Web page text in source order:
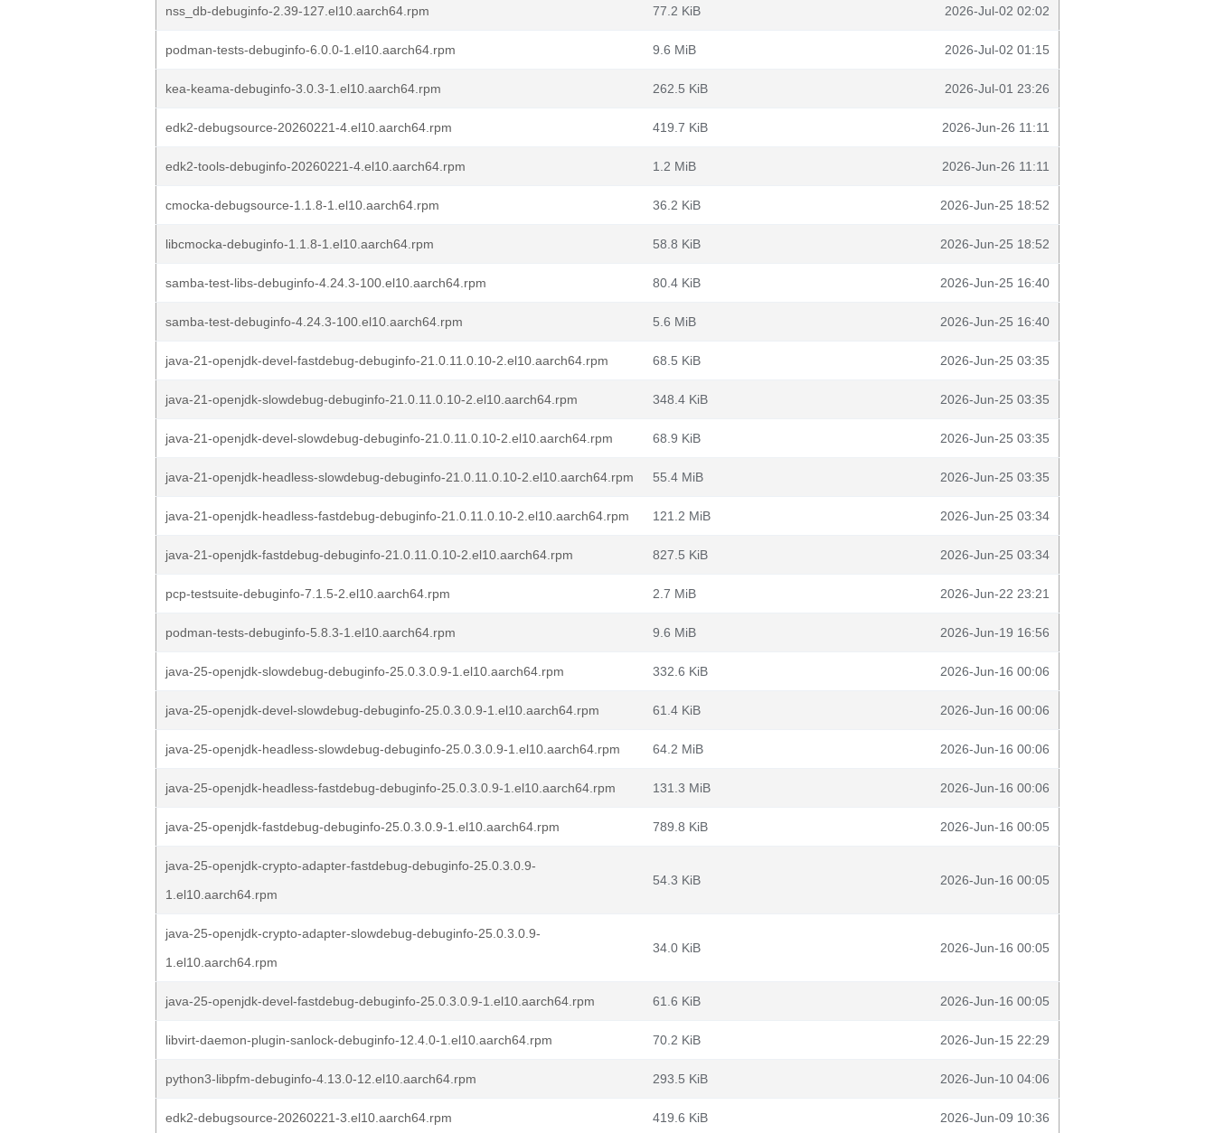
nss_db-debuginfo-2.39-127.el10.aarch64.rpm 77.2 KiB 2026-Jul-02 02:02
podman-tests-debuginfo-6.0.0-1.el10.aarch64.rpm 9.6 MiB 2026-Jul-02 01:15
kea-keama-debuginfo-3.0.3-1.el10.aarch64.rpm 262.5 KiB 2026-Jul-01 23:26
edk2-debugsource-20260221-4.el10.aarch64.rpm 419.7 KiB 2026-Jun-26 11:11
edk2-tools-debuginfo-20260221-4.el10.aarch64.rpm 1.2 MiB 2026-Jun-26 11:11
cmocka-debugsource-1.1.8-1.el10.aarch64.rpm 36.2 KiB 2026-Jun-25 18:52
libcmocka-debuginfo-1.1.8-1.el10.aarch64.rpm 58.8 KiB 2026-Jun-25 18:52
samba-test-libs-debuginfo-4.24.3-100.el10.aarch64.rpm 80.4 KiB 2026-Jun-25 16:40
samba-test-debuginfo-4.24.3-100.el10.aarch64.rpm 5.6 MiB 2026-Jun-25 16:40
java-21-openjdk-devel-fastdebug-debuginfo-21.0.11.0.10-2.el10.aarch64.rpm 68.5 KiB 2026-Jun-25 03:35
java-21-openjdk-slowdebug-debuginfo-21.0.11.0.10-2.el10.aarch64.rpm 348.4 KiB 2026-Jun-25 03:35
java-21-openjdk-devel-slowdebug-debuginfo-21.0.11.0.10-2.el10.aarch64.rpm 68.9 KiB 2026-Jun-25 03:35
java-21-openjdk-headless-slowdebug-debuginfo-21.0.11.0.10-2.el10.aarch64.rpm 55.4 MiB 2026-Jun-25 03:35
java-21-openjdk-headless-fastdebug-debuginfo-21.0.11.0.10-2.el10.aarch64.rpm 121.2 MiB 2026-Jun-25 03:34
java-21-openjdk-fastdebug-debuginfo-21.0.11.0.10-2.el10.aarch64.rpm 827.5 KiB 2026-Jun-25 03:34
pcp-testsuite-debuginfo-7.1.5-2.el10.aarch64.rpm 2.7 MiB 2026-Jun-22 23:21
podman-tests-debuginfo-5.8.3-1.el10.aarch64.rpm 9.6 MiB 2026-Jun-19 16:56
java-25-openjdk-slowdebug-debuginfo-25.0.3.0.9-1.el10.aarch64.rpm 332.6 KiB 2026-Jun-16 00:06
java-25-openjdk-devel-slowdebug-debuginfo-25.0.3.0.9-1.el10.aarch64.rpm 61.4 KiB 2026-Jun-16 00:06
java-25-openjdk-headless-slowdebug-debuginfo-25.0.3.0.9-1.el10.aarch64.rpm 64.2 MiB 2026-Jun-16 00:06
java-25-openjdk-headless-fastdebug-debuginfo-25.0.3.0.9-1.el10.aarch64.rpm 131.3 MiB 2026-Jun-16 00:06
java-25-openjdk-fastdebug-debuginfo-25.0.3.0.9-1.el10.aarch64.rpm 789.8 KiB 2026-Jun-16 00:05
java-25-openjdk-crypto-adapter-fastdebug-debuginfo-25.0.3.0.9-
1.el10.aarch64.rpm
54.3 KiB 2026-Jun-16 00:05
java-25-openjdk-crypto-adapter-slowdebug-debuginfo-25.0.3.0.9-
1.el10.aarch64.rpm
34.0 KiB 2026-Jun-16 00:05
java-25-openjdk-devel-fastdebug-debuginfo-25.0.3.0.9-1.el10.aarch64.rpm 61.6 KiB 2026-Jun-16 00:05
libvirt-daemon-plugin-sanlock-debuginfo-12.4.0-1.el10.aarch64.rpm 70.2 KiB 2026-Jun-15 22:29
python3-libpfm-debuginfo-4.13.0-12.el10.aarch64.rpm 293.5 KiB 2026-Jun-10 04:06
edk2-debugsource-20260221-3.el10.aarch64.rpm 419.6 KiB 2026-Jun-09 10:36